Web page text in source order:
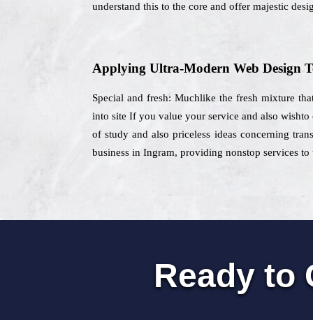
understand this to the core and offer majestic
Applying Ultra-Modern Web Design
Special and fresh: Muchlike the fresh mixture
into site If you value your service and also
of study and also priceless ideas concerning
business in Ingram, providing nonstop services
Ready to